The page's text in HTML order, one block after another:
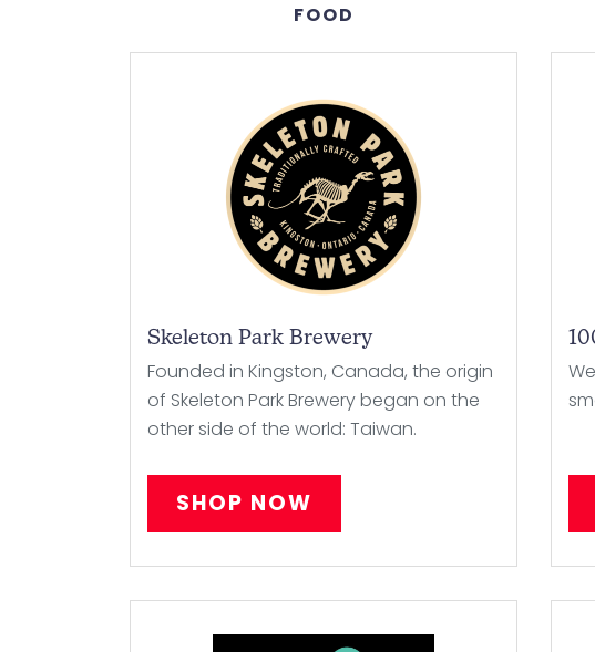
FOOD
Skeleton Park Brewery
Founded in Kingston, Canada, the origin
of Skeleton Park Brewery began on the
other side of the world: Taiwan.
SHOP NOW